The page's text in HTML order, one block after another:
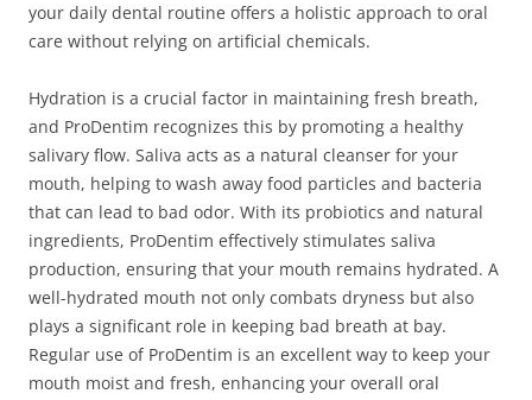
your daily dental routine offers a holistic approach to oral
care without relying on artificial chemicals.
Hydration is a crucial factor in maintaining fresh breath,
and ProDentim recognizes this by promoting a healthy
salivary flow. Saliva acts as a natural cleanser for your
mouth, helping to wash away food particles and bacteria
that can lead to bad odor. With its probiotics and natural
ingredients, ProDentim effectively stimulates saliva
production, ensuring that your mouth remains hydrated. A
well-hydrated mouth not only combats dryness but also
plays a significant role in keeping bad breath at bay.
Regular use of ProDentim is an excellent way to keep your
mouth moist and fresh, enhancing your overall oral